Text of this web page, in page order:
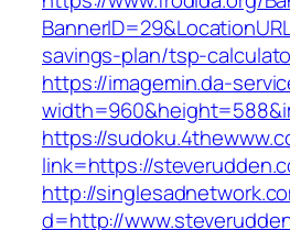
savings-plan/tsp-
https://imagemin.da-
https://
link=https://
http://
d=http://